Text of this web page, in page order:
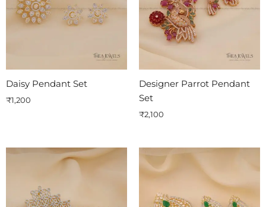
Daisy Pendant Set
₹1,200
Designer Parrot Pendant
Set
₹2,100